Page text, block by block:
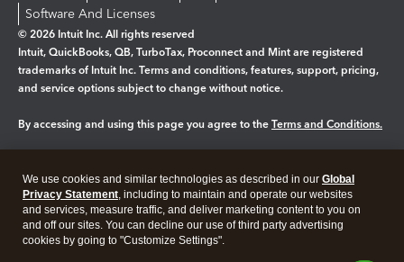
Software And Licenses
© 2026 Intuit Inc. All rights reserved
Intuit, QuickBooks, QB, TurboTax, Proconnect and Mint are registered
trademarks of Intuit Inc. Terms and conditions, features, support, pricing,
and service options subject to change without notice.
By accessing and using this page you agree to the Terms and Conditions.
Legal Privacy Security
We use cookies and similar technologies as described in our Global
Privacy Statement, including to maintain and operate our websites
and services, measure traffic, and deliver marketing content to you on
and off our sites. You can decline our use of third party advertising
cookies by going to "Customize Settings".